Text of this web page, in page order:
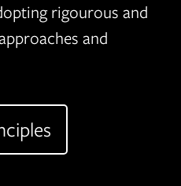
rigourous and
and